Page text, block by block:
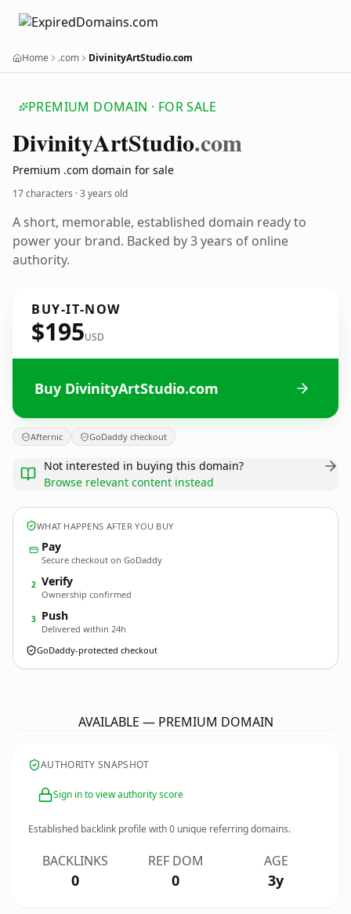
Home .com DivinityArtStudio.com
PREMIUM DOMAIN · FOR SALE
DivinityArtStudio.com
Premium .com domain for sale
17 characters ·3 years old
A short, memorable, established domain ready to
power your brand. Backed by 3 years of online
authority.
BUY-IT-NOW
$195USD
Buy DivinityArtStudio.com
Afternic GoDaddy checkout
Not interested in buying this domain?
Browse relevant content instead
WHAT HAPPENS AFTER YOU BUY
Pay
Secure checkout on GoDaddy
2 Verify
Ownership confirmed
3 Push
Delivered within 24h
GoDaddy-protected checkout
AVAILABLE — PREMIUM DOMAIN
AUTHORITY SNAPSHOT
Sign in to view authority score
Established backlink profile with0 unique referring domains.
BACKLINKS
0
REF DOM
0
AGE
3y